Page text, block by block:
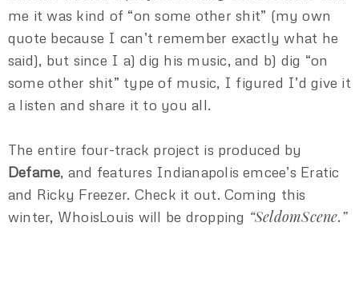
me it was kind of “on some other shit” (my own
quote because I can’t remember exactly what he
said), but since I a) dig his music, and b) dig “on
some other shit” type of music, I figured I’d give it
a listen and share it to you all.
The entire four-track project is produced by
Defame, and features Indianapolis emcee’s Eratic
and Ricky Freezer. Check it out. Coming this
winter, WhoisLouis will be dropping “SeldomScene.”